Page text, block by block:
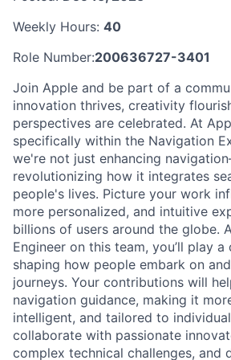
Weekly Hours: 40
Role Number:200636727-3401
Join Apple and be part of a
innovation thrives, creativity
perspectives are celebrated. At
specifically within the Navigation
we're not just enhancing
revolutionizing how it integrates
people's lives. Picture your work
more personalized, and intuitive
billions of users around the globe.
Engineer on this team, you’ll play
shaping how people embark on
journeys. Your contributions will
navigation guidance, making it
intelligent, and tailored to individual
collaborate with passionate
complex technical challenges, and